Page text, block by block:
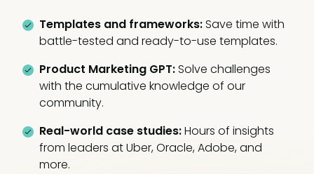
Templates and frameworks:Save time with
battle-tested and ready-to-use templates.
Product Marketing GPT:Solve challenges
with the cumulative knowledge of our
community.
Real-world case studies:Hours of insights
from leaders at Uber, Oracle, Adobe, and
more.